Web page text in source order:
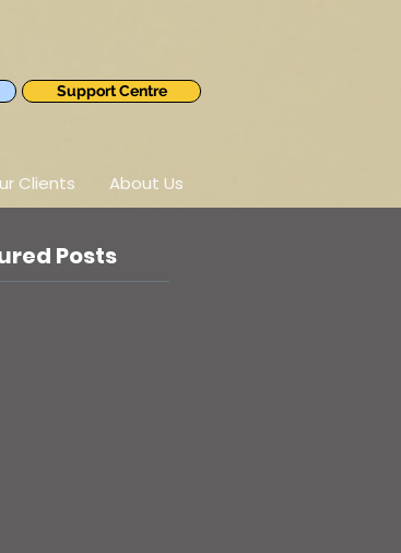
Support Centre
Clients About Us
Posts